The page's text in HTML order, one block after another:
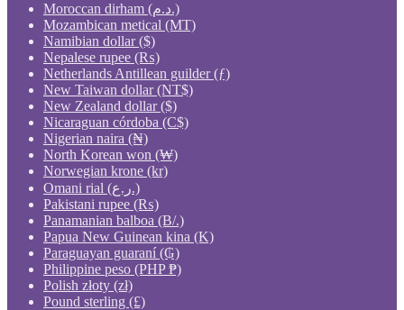
Moroccan dirham (د.م.)
Mozambican metical (MT)
Namibian dollar ($)
Nepalese rupee (₨)
Netherlands Antillean guilder (ƒ)
New Taiwan dollar (NT$)
New Zealand dollar ($)
Nicaraguan córdoba (C$)
Nigerian naira (₦)
North Korean won (₩)
Norwegian krone (kr)
Omani rial (ر.ع.)
Pakistani rupee (₨)
Panamanian balboa (B/.)
Papua New Guinean kina (K)
Paraguayan guaraní (₲)
Philippine peso (PHP ₱)
Polish złoty (zł)
Pound sterling (£)